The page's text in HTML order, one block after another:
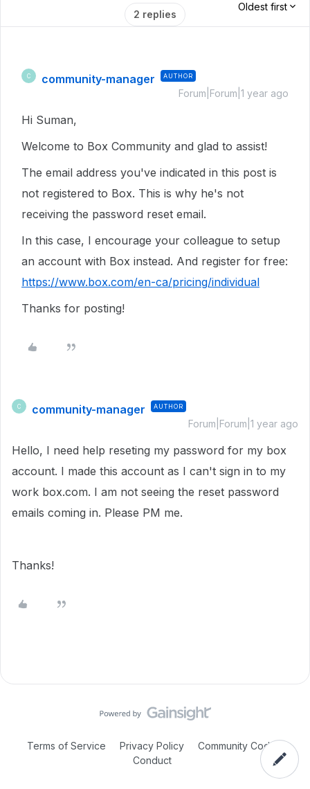
2 replies
Oldest first
C community-manager AUTHOR
Forum|Forum|1 year ago
Hi Suman,
Welcome to Box Community and glad to assist!
The email address you've indicated in this post is
not registered to Box. This is why he's not
receiving the password reset email.
In this case, I encourage your colleague to setup
an account with Box instead. And register for free:
https://www.box.com/en-ca/pricing/individual
Thanks for posting!
C community-manager AUTHOR
Forum|Forum|1 year ago
Hello, I need help reseting my password for my box
account. I made this account as I can't sign in to my
work box.com. I am not seeing the reset password
emails coming in. Please PM me.
Thanks!
Terms of Service Privacy Policy
Community Code of
Conduct